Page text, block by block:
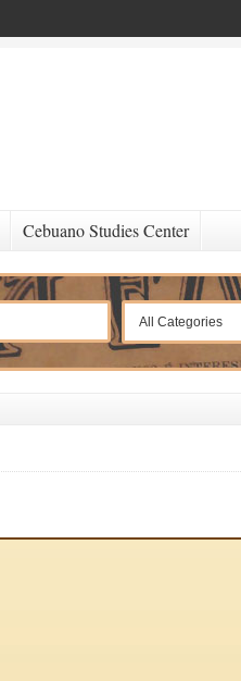
Cebuano Studies Center